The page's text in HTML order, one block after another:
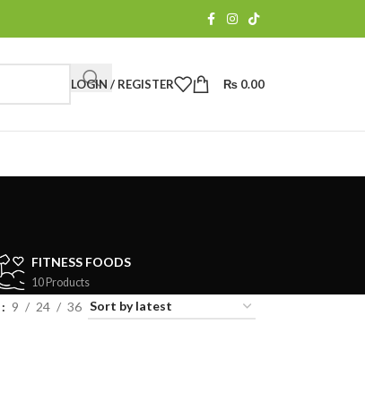
LOGIN / REGISTER ₨ 0.00
FITNESS FOODS
10 Products
9 24 36